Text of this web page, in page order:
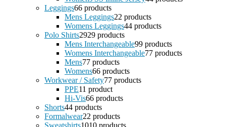
Leggings66 products
Mens Leggings22 products
Womens Leggings44 products
Polo Shirts2929 products
Mens Interchangeable99 products
Womens Interchangeable77 products
Mens77 products
Womens66 products
Workwear / Safety77 products
PPE11 product
Hi-Vis66 products
Shorts44 products
Formalwear22 products
Sweatshirts1010 products